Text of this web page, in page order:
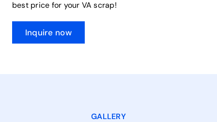
best price for your VA scrap!
Inquire now
GALLERY